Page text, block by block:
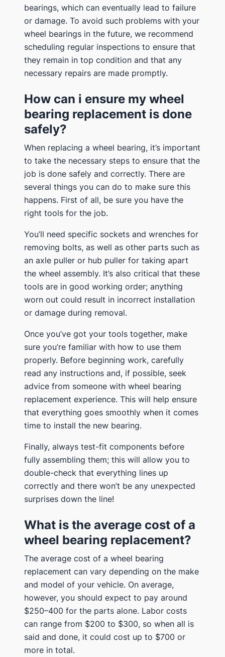
bearings, which can eventually lead to failure
or damage. To avoid such problems with your
wheel bearings in the future, we recommend
scheduling regular inspections to ensure that
they remain in top condition and that any
necessary repairs are made promptly.
How can i ensure my wheel
bearing replacement is done
safely?
When replacing a wheel bearing, it’s important
to take the necessary steps to ensure that the
job is done safely and correctly. There are
several things you can do to make sure this
happens. First of all, be sure you have the
right tools for the job.
You’ll need specific sockets and wrenches for
removing bolts, as well as other parts such as
an axle puller or hub puller for taking apart
the wheel assembly. It’s also critical that these
tools are in good working order; anything
worn out could result in incorrect installation
or damage during removal.
Once you’ve got your tools together, make
sure you’re familiar with how to use them
properly. Before beginning work, carefully
read any instructions and, if possible, seek
advice from someone with wheel bearing
replacement experience. This will help ensure
that everything goes smoothly when it comes
time to install the new bearing.
Finally, always test-fit components before
fully assembling them; this will allow you to
double-check that everything lines up
correctly and there won’t be any unexpected
surprises down the line!
What is the average cost of a
wheel bearing replacement?
The average cost of a wheel bearing
replacement can vary depending on the make
and model of your vehicle. On average,
however, you should expect to pay around
$250–400 for the parts alone. Labor costs
can range from $200 to $300, so when all is
said and done, it could cost up to $700 or
more in total.